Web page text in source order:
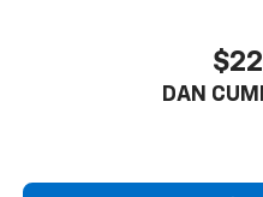
Bluetooth® phone
throughout your drive.
DAN